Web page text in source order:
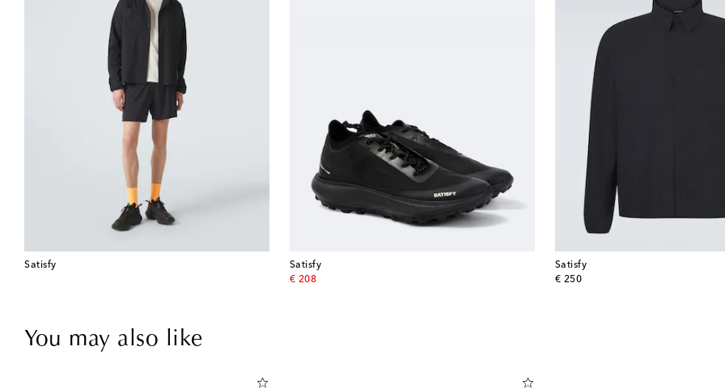
Satisfy
Satisfy
€ 208
original price
Satisfy
€ 250
original price
You may also like